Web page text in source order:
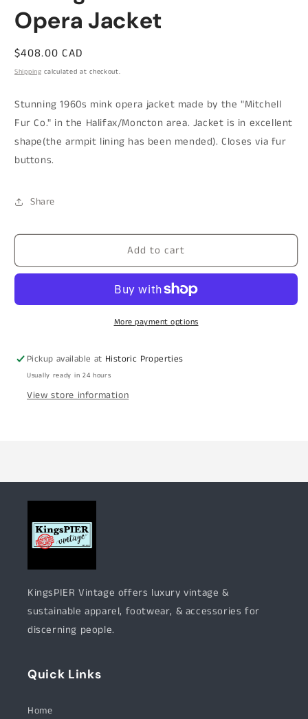
Opera Jacket
Regular
price
$408.00 CAD
Shipping calculated at checkout.
Stunning 1960s mink opera jacket made by the "Mitchell
Fur Co." in the Halifax/Moncton area. Jacket is in excellent
shape(the armpit lining has been mended). Closes via fur
buttons.
Share
Add to cart
More payment options
Pickup available at Historic Properties
Usually ready in 24 hours
View store information
KingsPIER Vintage offers luxury vintage &
sustainable apparel, footwear, & accessories for
discerning people.
Quick Links
Home